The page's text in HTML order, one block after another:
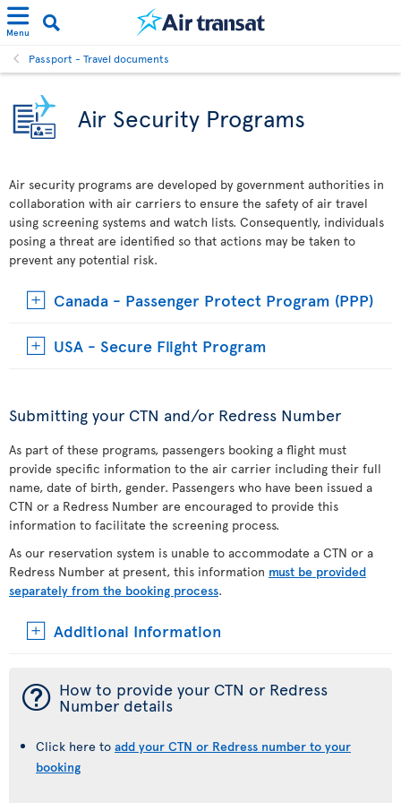
Menu
Passport - Travel documents
Air Security Programs
Air security programs are developed by government authorities in
collaboration with air carriers to ensure the safety of air travel
using screening systems and watch lists. Consequently, individuals
posing a threat are identified so that actions may be taken to
prevent any potential risk.
Canada - Passenger Protect Program (PPP)
USA - Secure Flight Program
Submitting your CTN and/or Redress Number
As part of these programs, passengers booking a flight must
provide specific information to the air carrier including their full
name, date of birth, gender. Passengers who have been issued a
CTN or a Redress Number are encouraged to provide this
information to facilitate the screening process.
As our reservation system is unable to accommodate a CTN or a
Redress Number at present, this information must be provided
separately from the booking process.
Additional Information
¯ How to provide your CTN or Redress
Number details
Click here to add your CTN or Redress number to your
booking